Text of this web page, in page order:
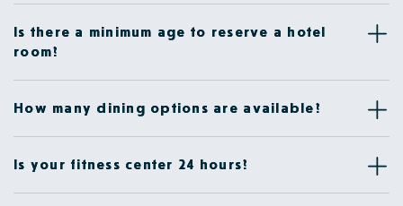
Is there a minimum age to reserve a hotel
room?
How many dining options are available?
Is your fitness center 24 hours?